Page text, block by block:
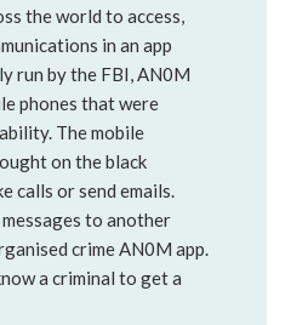
the world to access,
in an app
run by the FBI, AN0M
phones that were
The mobile
on the black
calls or send emails.
to another
crime AN0M app.
a criminal to get a